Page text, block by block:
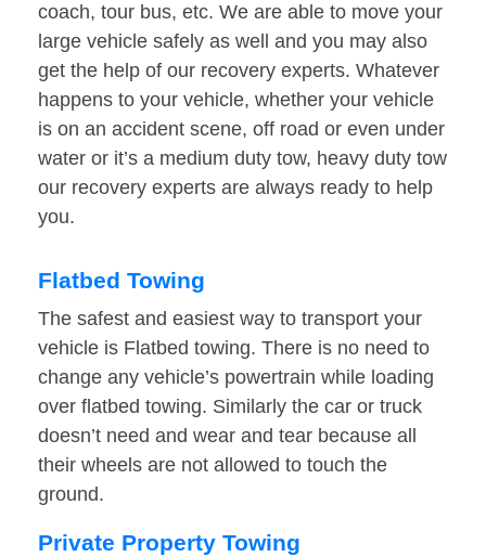
coach, tour bus, etc. We are able to move your
large vehicle safely as well and you may also
get the help of our recovery experts. Whatever
happens to your vehicle, whether your vehicle
is on an accident scene, off road or even under
water or it’s a medium duty tow, heavy duty tow
our recovery experts are always ready to help
you.
Flatbed Towing
The safest and easiest way to transport your
vehicle is Flatbed towing. There is no need to
change any vehicle’s powertrain while loading
over flatbed towing. Similarly the car or truck
doesn’t need and wear and tear because all
their wheels are not allowed to touch the
ground.
Private Property Towing